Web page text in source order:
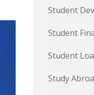
Student
Student
Student
Study